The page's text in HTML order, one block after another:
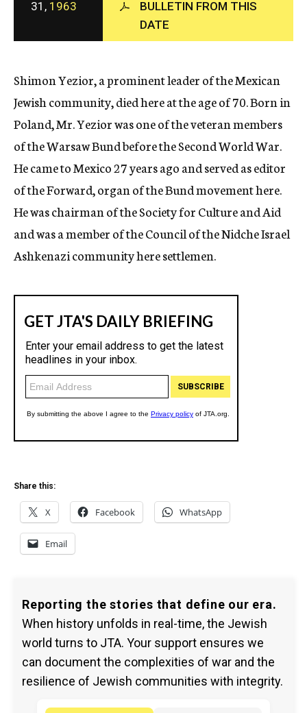
c
y
31, 1963
BULLETIN FROM THIS
DATE
Shimon Yezior, a prominent leader of the Mexican
Jewish community, died here at the age of 70. Born in
Poland, Mr. Yezior was one of the veteran members
of the Warsaw Bund before the Second World War.
He came to Mexico 27 years ago and served as editor
of the Forward, organ of the Bund movement here.
He was chairman of the Society for Culture and Aid
and was a member of the Council of the Nidche Israel
Ashkenazi community here settlemen.
Share this:
X Facebook WhatsApp
Email
Reporting the stories that define our era.
When history unfolds in real-time, the Jewish
world turns to JTA. Your support ensures we
can document the complexities of war and the
resilience of Jewish communities with integrity.